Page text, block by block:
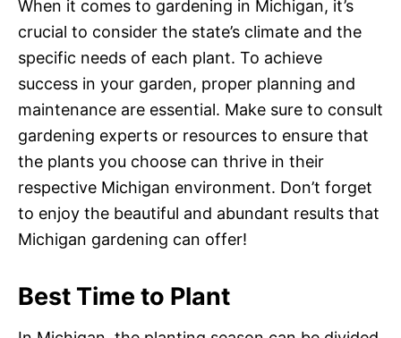
When it comes to gardening in Michigan, it’s
crucial to consider the state’s climate and the
specific needs of each plant. To achieve
success in your garden, proper planning and
maintenance are essential. Make sure to consult
gardening experts or resources to ensure that
the plants you choose can thrive in their
respective Michigan environment. Don’t forget
to enjoy the beautiful and abundant results that
Michigan gardening can offer!
Best Time to Plant